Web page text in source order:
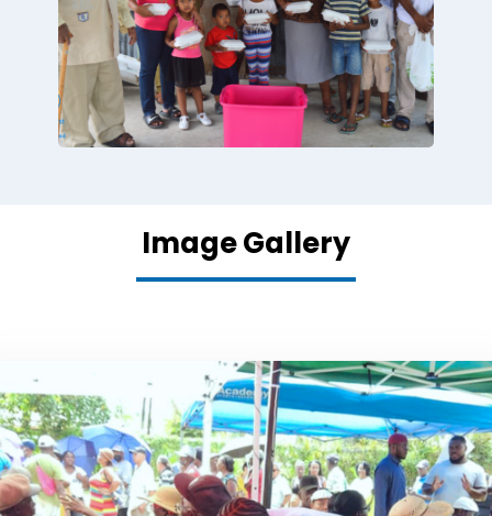
Image Gallery